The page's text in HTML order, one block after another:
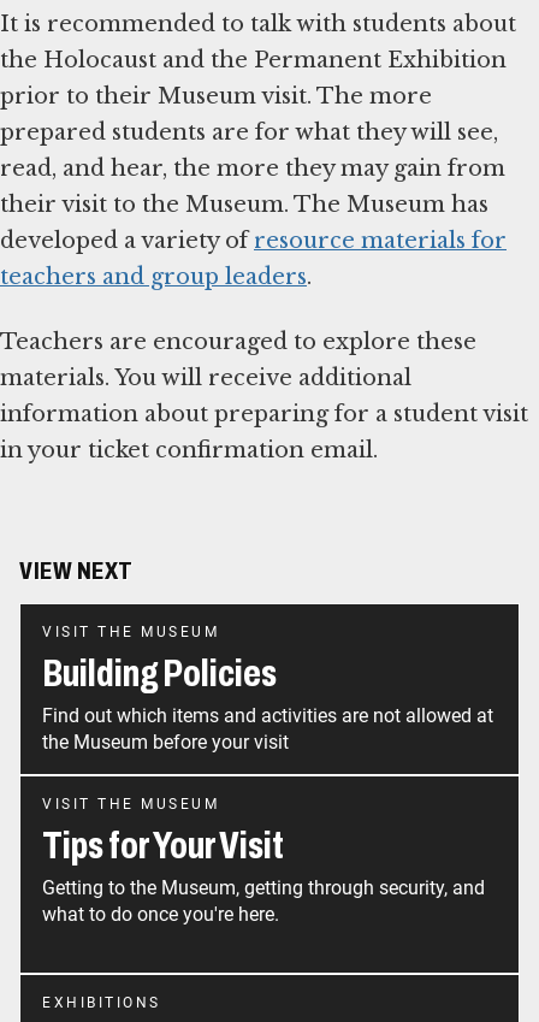
It is recommended to talk with students about
the Holocaust and the Permanent Exhibition
prior to their Museum visit. The more
prepared students are for what they will see,
read, and hear, the more they may gain from
their visit to the Museum. The Museum has
developed a variety ofresource materials for
teachers and group leaders.
Teachers are encouraged to explore these
materials. You will receive additional
information about preparing for a student visit
in your ticket confirmation email.
VIEW NEXT
VISIT THE MUSEUM
Building Policies
Find out which items and activities are not allowed at
the Museum before your visit
VISIT THE MUSEUM
Tips for Your Visit
Getting to the Museum, getting through security, and
what to do once you're here.
EXHIBITIONS